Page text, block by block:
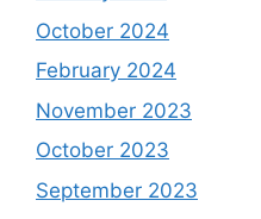
October 2024
February 2024
November 2023
October 2023
September 2023